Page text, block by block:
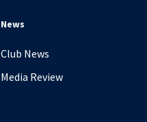
News
Club News
Media Review